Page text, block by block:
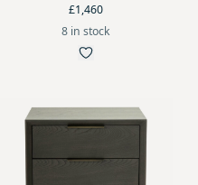
£1,460
8 in stock